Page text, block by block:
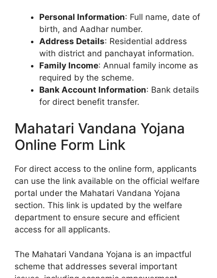
Personal Information: Full name, date of
birth, and Aadhar number.
Address Details: Residential address
with district and panchayat information.
Family Income: Annual family income as
required by the scheme.
Bank Account Information: Bank details
for direct benefit transfer.
Mahatari Vandana Yojana
Online Form Link
For direct access to the online form, applicants
can use the link available on the official welfare
portal under the Mahatari Vandana Yojana
section. This link is updated by the welfare
department to ensure secure and efficient
access for all applicants.
The Mahatari Vandana Yojana is an impactful
scheme that addresses several important